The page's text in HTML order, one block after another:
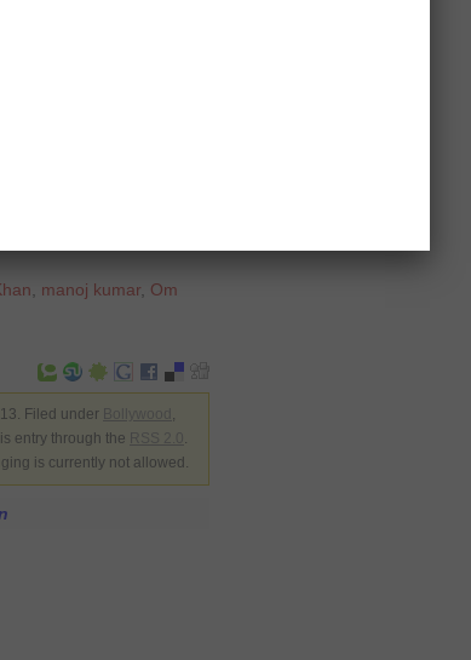
a cd as evidence
Khan and Deepika
Khan and Eros
TIMES OF INDIA
manoj kumar Om
Filed under
entry through the
is currently not allowed.